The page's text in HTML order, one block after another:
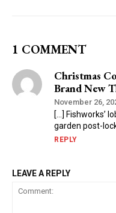
1 COMMENT
Christmas
Brand New
November 26,
[…] Fishworks’
garden post-
REPLY
LEAVE A REPLY